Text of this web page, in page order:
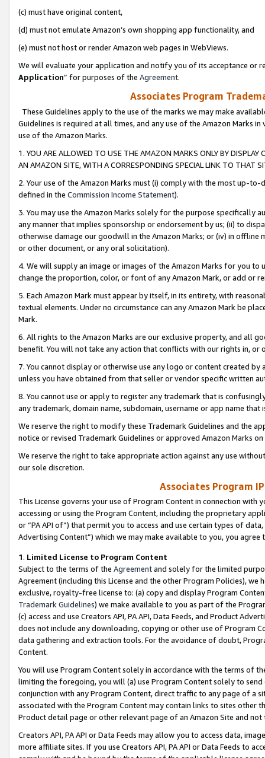
(c) must have original content,
(d) must not emulate Amazon’s own shopping app functionality, and
(e) must not host or render Amazon web pages in WebViews.
We will evaluate your application and notify you of its acceptance or
Application” for purposes of the Agreement.
Associates Program
These Guidelines apply to the use of the marks we may make
Guidelines is required at all times, and any use of the Amazon Marks
use of the Amazon Marks.
1. YOU ARE ALLOWED TO USE THE AMAZON MARKS ONLY BY
AN AMAZON SITE, WITH A CORRESPONDING SPECIAL LINK TO THAT
2. Your use of the Amazon Marks must (i) comply with the most up-
defined in the Commission Income Statement).
3. You may use the Amazon Marks solely for the purpose specifically
any manner that implies sponsorship or endorsement by us; (ii) to
otherwise damage our goodwill in the Amazon Marks; or (iv) in offline
or other document, or any oral solicitation).
4. We will supply an image or images of the Amazon Marks for you to
change the proportion, color, or font of any Amazon Mark, or add or
5. Each Amazon Mark must appear by itself, in its entirety, with
textual elements. Under no circumstance can any Amazon Mark be
Mark.
6. All rights to the Amazon Marks are our exclusive property, and all
benefit. You will not take any action that conflicts with our rights in, or
7. You cannot display or otherwise use any logo or content created
unless you have obtained from that seller or vendor specific written
8. You cannot use or apply to register any trademark that is
any trademark, domain name, subdomain, username or app name
We reserve the right to modify these Trademark Guidelines and the
notice or revised Trademark Guidelines or approved Amazon Marks
We reserve the right to take appropriate action against any use
our sole discretion.
Associates Program
This License governs your use of Program Content in connection
accessing or using the Program Content, including the proprietary
or “PA API of”) that permit you to access and use certain types of
Advertising Content”) which we may make available to you, you agree
1. Limited License to Program Content
Subject to the terms of the Agreementand solely for the limited
Agreement (including this License and the other Program Policies),
exclusive, royalty-free license to: (a) copy and display Program
Trademark Guidelines) we make available to you as part of the
(c) access and use Creators API, PA API, Data Feeds, and Product
does not include any downloading, copying or other use of Program
data gathering and extraction tools. For the avoidance of doubt,
Content.
You will use Program Content solely in accordance with the terms of
limiting the foregoing, you will (a) use Program Content solely to
conjunction with any Program Content, direct traffic to any page of a
associated with the Program Content may contain links to sites other
Product detail page or other relevant page of an Amazon Site and not
Creators API, PA API or Data Feeds may allow you to access data,
more affiliate sites. If you use Creators API, PA API or Data Feeds to